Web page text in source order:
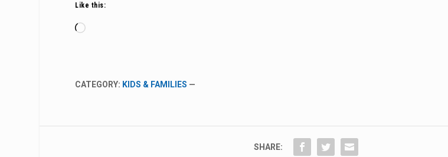
Like this:
Loading…
CATEGORY: KIDS & FAMILIES —
SHARE: